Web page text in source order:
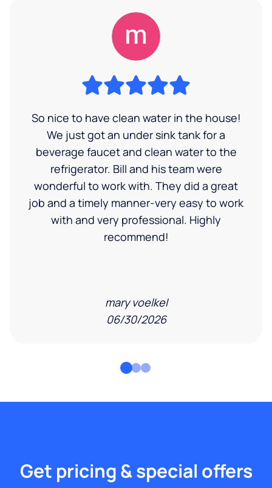
So nice to have clean water in the house!
We just got an under sink tank for a
beverage faucet and clean water to the
refrigerator. Bill and his team were
wonderful to work with. They did a great
job and a timely manner-very easy to work
with and very professional. Highly
recommend!
mary voelkel
06/30/2026
Get pricing & special offers